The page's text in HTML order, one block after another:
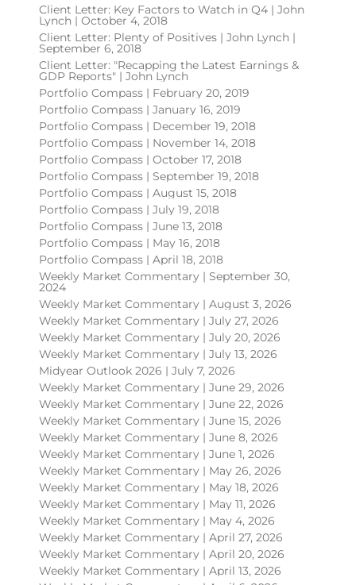
Client Letter: Key Factors to Watch in Q4 | John
Lynch | October 4, 2018
Client Letter: Plenty of Positives | John Lynch |
September 6, 2018
Client Letter: "Recapping the Latest Earnings &
GDP Reports" | John Lynch
Portfolio Compass | February 20, 2019
Portfolio Compass | January 16, 2019
Portfolio Compass | December 19, 2018
Portfolio Compass | November 14, 2018
Portfolio Compass | October 17, 2018
Portfolio Compass | September 19, 2018
Portfolio Compass | August 15, 2018
Portfolio Compass | July 19, 2018
Portfolio Compass | June 13, 2018
Portfolio Compass | May 16, 2018
Portfolio Compass | April 18, 2018
Weekly Market Commentary | September 30,
2024
Weekly Market Commentary | August 3, 2026
Weekly Market Commentary | July 27, 2026
Weekly Market Commentary | July 20, 2026
Weekly Market Commentary | July 13, 2026
Midyear Outlook 2026 | July 7, 2026
Weekly Market Commentary | June 29, 2026
Weekly Market Commentary | June 22, 2026
Weekly Market Commentary | June 15, 2026
Weekly Market Commentary | June 8, 2026
Weekly Market Commentary | June 1, 2026
Weekly Market Commentary | May 26, 2026
Weekly Market Commentary | May 18, 2026
Weekly Market Commentary | May 11, 2026
Weekly Market Commentary | May 4, 2026
Weekly Market Commentary | April 27, 2026
Weekly Market Commentary | April 20, 2026
Weekly Market Commentary | April 13, 2026